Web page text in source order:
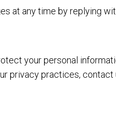
at any time by replying
your personal
privacy practices, contact